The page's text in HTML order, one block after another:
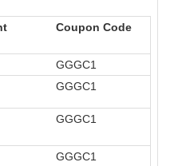
Coupon Code
GGGC1
GGGC1
GGGC1
GGGC1